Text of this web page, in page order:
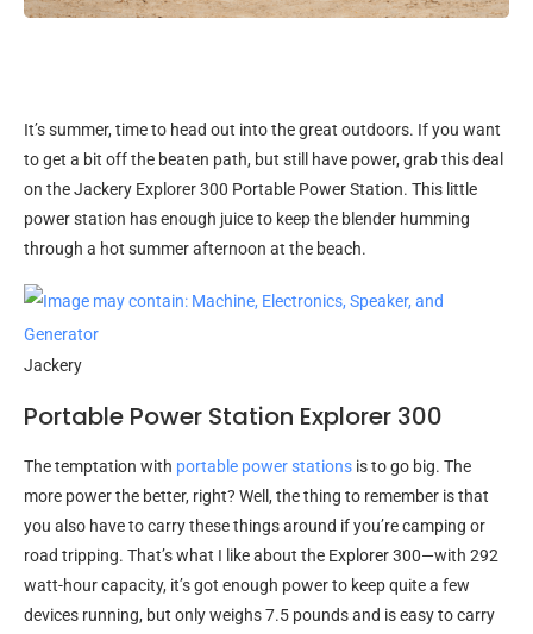
It’s summer, timeto head out into the great outdoors. If you want
to get a bit off the beaten path, but still have power, grab this deal
on the Jackery Explorer 300 Portable Power Station. This little
power station has enough juice to keep the blender humming
through a hot summer afternoon at the beach.
Jackery
Portable Power Station Explorer 300
The temptation with portable power stations is to go big. The
more power the better, right? Well, the thing to remember is that
you also have to carry these things around if you’re camping or
road tripping. That’s what I like about the Explorer 300—with 292
watt-hour capacity, it’s got enough power to keep quite a few
devices running, but only weighs 7.5 pounds and is easy to carry